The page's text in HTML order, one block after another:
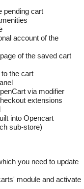
pending cart
account of the
of the saved cart
the cart
via modifier
extensions
into Opencart
sub-store)
you need to update
module and activate